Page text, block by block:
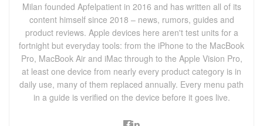
Milan founded Apfelpatient in 2016 and has written all of its
content himself since 2018 – news, rumors, guides and
product reviews. Apple devices here aren't test units for a
fortnight but everyday tools: from the iPhone to the MacBook
Pro, MacBook Air and iMac through to the Apple Vision Pro,
at least one device from nearly every product category is in
daily use, many of them replaced annually. Every menu path
in a guide is verified on the device before it goes live.